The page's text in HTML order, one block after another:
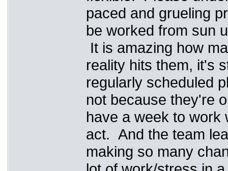
paced and grueling
be worked from sun
It is amazing how
reality hits them, it's
regularly scheduled
not because they're
have a week to work
act. And the team
making so many